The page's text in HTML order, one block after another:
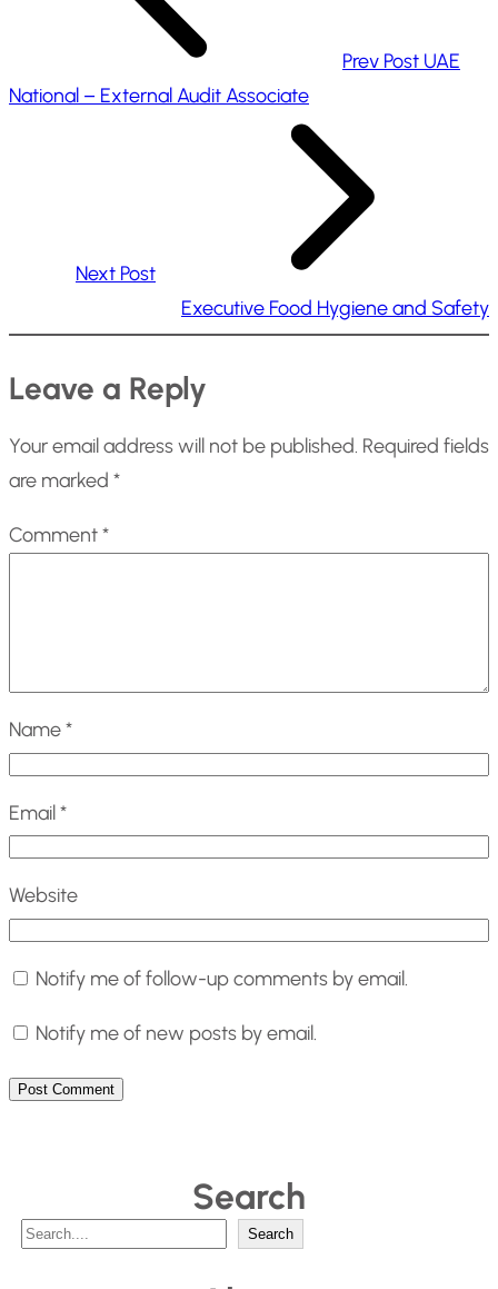
Prev Post UAE
National – External Audit Associate
Next Post
Executive Food Hygiene and Safety
Leave a Reply
Your email address will not be published. Required fields
are marked *
Comment*
Name*
Email*
Website
Notify me of follow-up comments by email.
Notify me of new posts by email.
Search
S
Search